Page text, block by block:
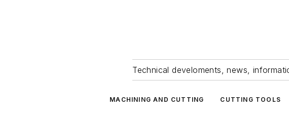
Technical develoments, news,
MACHINING AND CUTTING CUTTING TOOLS